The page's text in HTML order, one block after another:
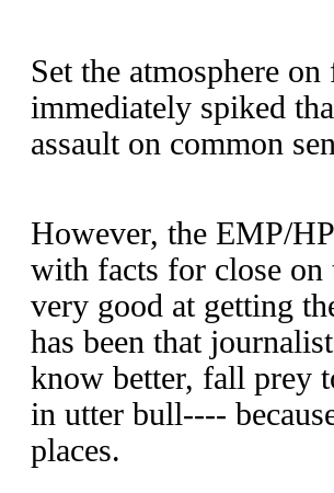
Set the atmosphere
immediately spiked
assault on common
However, the EMP/
with facts for close on
very good at getting
has been that
know better, fall prey
in utter bull----
places.